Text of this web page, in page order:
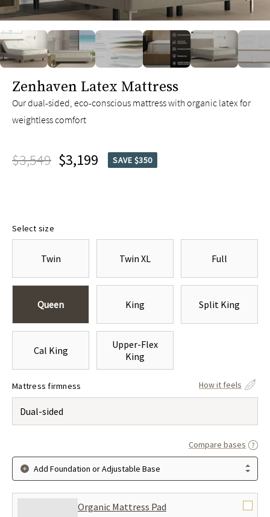
Zenhaven Latex Mattress
Our dual-sided, eco-conscious mattress with organic latex for
weightless comfort
$3,549 $3,199 SAVE $350
Select size
Twin Twin XL Full
Queen King Split King
Cal King
Upper-Flex
King
Mattress firmness How it feels
Dual-sided
Compare bases
Add Foundation or Adjustable Base
Organic Mattress Pad